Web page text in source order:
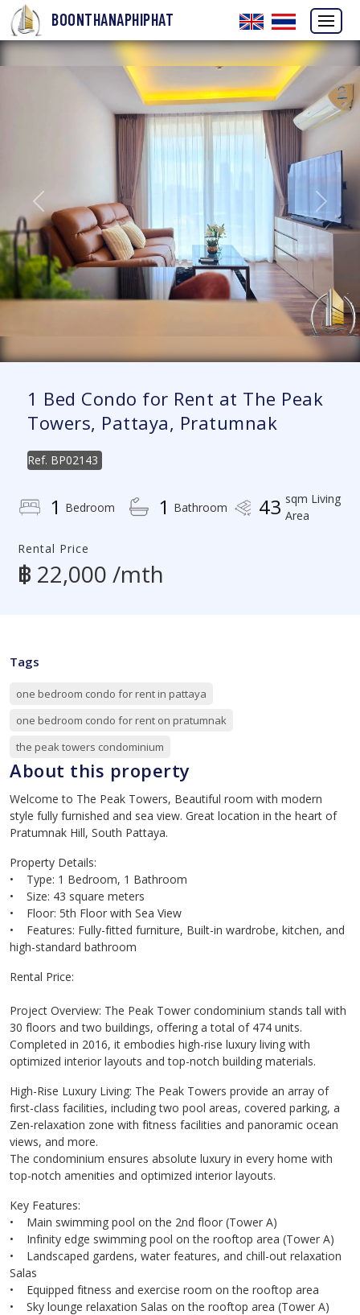
BOONTHANAPHIPHAT
Previous Next
1 Bed Condo for Rent at The Peak
Towers, Pattaya, Pratumnak
Ref. BP02143
1 Bedroom 1 Bathroom 43 sqm Living
Area
Rental Price
฿ 22,000 /mth
Tags
one bedroom condo for rent in pattaya
one bedroom condo for rent on pratumnak
the peak towers condominium
About this property
Welcome to The Peak Towers, Beautiful room with modern
style fully furnished and sea view. Great location in the heart of
Pratumnak Hill, South Pattaya.
Property Details:
• Type: 1 Bedroom, 1 Bathroom
• Size: 43 square meters
• Floor: 5th Floor with Sea View
• Features: Fully-fitted furniture, Built-in wardrobe, kitchen, and
high-standard bathroom
Rental Price:
Project Overview: The Peak Tower condominium stands tall with
30 floors and two buildings, offering a total of 474 units.
Completed in 2016, it embodies high-rise luxury living with
optimized interior layouts and top-notch building materials.
High-Rise Luxury Living: The Peak Towers provide an array of
first-class facilities, including two pool areas, covered parking, a
Zen-relaxation zone with fitness facilities and panoramic ocean
views, and more.
The condominium ensures absolute luxury in every home with
top-notch amenities and optimized interior layouts.
Key Features:
• Main swimming pool on the 2nd floor (Tower A)
• Infinity edge swimming pool on the rooftop area (Tower A)
• Landscaped gardens, water features, and chill-out relaxation
Salas
• Equipped fitness and exercise room on the rooftop area
• Sky lounge relaxation Salas on the rooftop area (Tower A)